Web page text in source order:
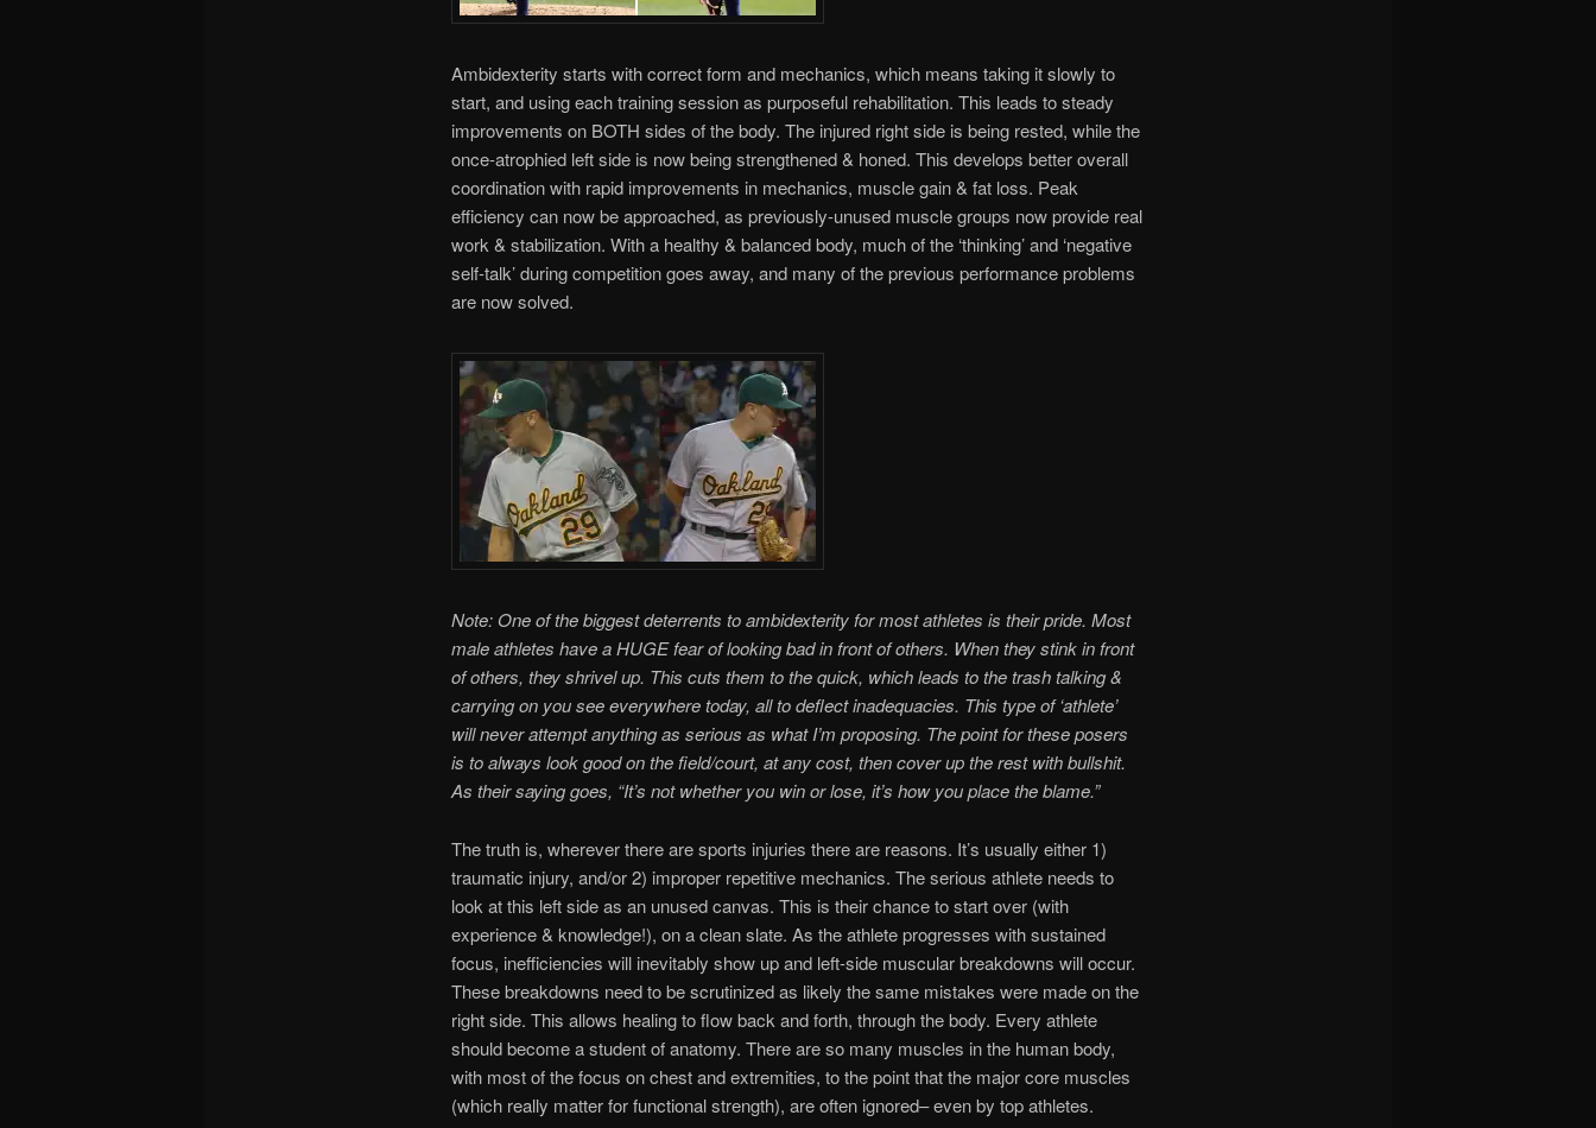
Ambidexterity starts with correct form and mechanics, which means taking it slowly to
start, and using each training session as purposeful rehabilitation. This leads to steady
improvements on BOTH sides of the body. The injured right side is being rested, while the
once-atrophied left side is now being strengthened & honed. This develops better overall
coordination with rapid improvements in mechanics, muscle gain & fat loss. Peak
efficiency can now be approached, as previously-unused muscle groups now provide real
work & stabilization. With a healthy & balanced body, much of the ‘thinking’ and ‘negative
self-talk’ during competition goes away, and many of the previous performance problems
are now solved.
Note: One of the biggest deterrents to ambidexterity for most athletes is their pride. Most
male athletes have a HUGE fear of looking bad in front of others. When they stink in front
of others, they shrivel up. This cuts them to the quick, which leads to the trash talking &
carrying on you see everywhere today, all to deflect inadequacies. This type of ‘athlete’
will never attempt anything as serious as what I’m proposing. The point for these posers
is to always look good on the field/court, at any cost, then cover up the rest with bullshit.
As their saying goes, “It’s not whether you win or lose, it’s how you place the blame.”
The truth is, wherever there are sports injuries there are reasons. It’s usually either 1)
traumatic injury, and/or 2) improper repetitive mechanics. The serious athlete needs to
look at this left side as an unused canvas. This is their chance to start over (with
experience & knowledge!), on a clean slate. As the athlete progresses with sustained
focus, inefficiencies will inevitably show up and left-side muscular breakdowns will occur.
These breakdowns need to be scrutinized as likely the same mistakes were made on the
right side. This allows healing to flow back and forth, through the body. Every athlete
should become a student of anatomy. There are so many muscles in the human body,
with most of the focus on chest and extremities, to the point that the major core muscles
(which really matter for functional strength), are often ignored– even by top athletes.